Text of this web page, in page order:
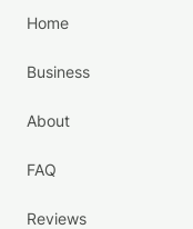
Home
Business
About
FAQ
Reviews